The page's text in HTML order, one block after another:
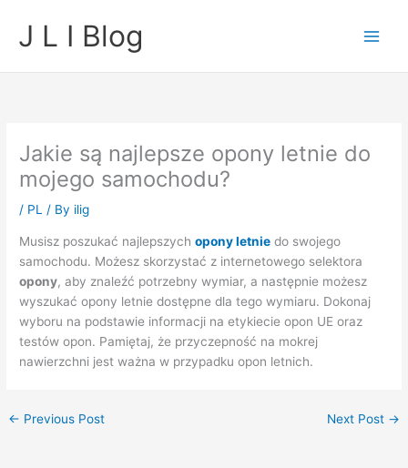
content
J L I Blog
Jakie są najlepsze opony letnie do
mojego samochodu?
/ PL / By ilig
Musisz poszukać najlepszychopony letnie do swojego
samochodu. Możesz skorzystać z internetowego selektora
opony, aby znaleźć potrzebny wymiar, a następnie możesz
wyszukać opony letnie dostępne dla tego wymiaru. Dokonaj
wyboru na podstawie informacji na etykiecie opon UE oraz
testów opon. Pamiętaj, że przyczepność na mokrej
nawierzchni jest ważna w przypadku opon letnich.
← Previous Post Next Post →